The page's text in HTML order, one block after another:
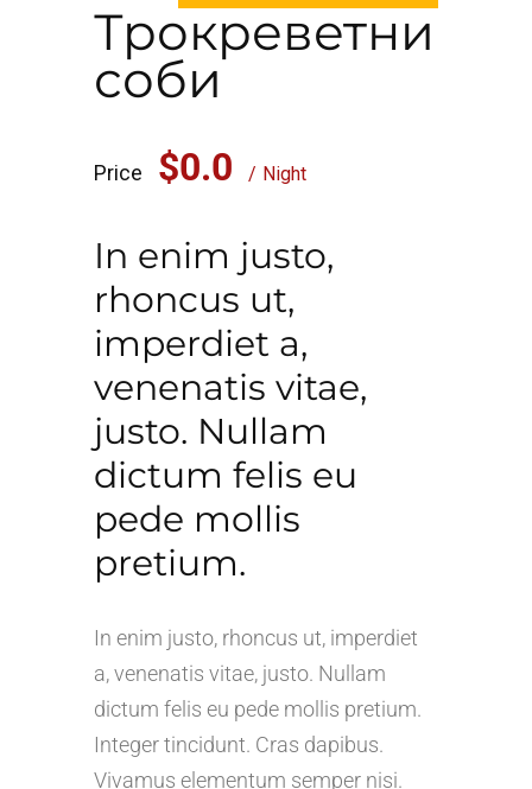
Трокреветни
соби
Price $0.0 Night
In enim justo,
rhoncus ut,
imperdiet a,
venenatis vitae,
justo. Nullam
dictum felis eu
pede mollis
pretium.
In enim justo, rhoncus ut, imperdiet
a, venenatis vitae, justo. Nullam
dictum felis eu pede mollis pretium.
Integer tincidunt. Cras dapibus.
Vivamus elementum semper nisi.